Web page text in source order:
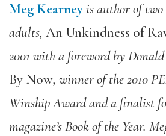
Meg Kearneyis author of two
adults, An Unkindness of
2001 with a foreword by
By Now, winner of the 2010
Winship Award and a finalist
magazine’s Book of the Year.